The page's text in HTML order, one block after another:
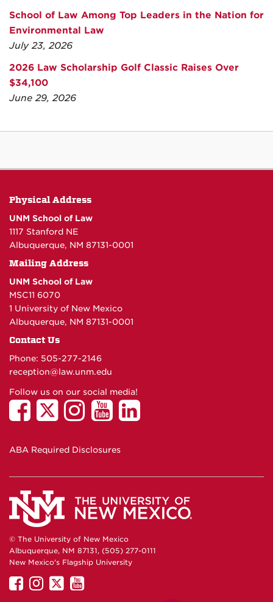
School of Law Among Top Leaders in the Nation for
Environmental Law
July 23, 2026
2026 Law Scholarship Golf Classic Raises Over
$34,100
June 29, 2026
Physical Address
UNM School of Law
1117 Stanford NE
Albuquerque, NM 87131-0001
Mailing Address
UNM School of Law
MSC11 6070
1 University of New Mexico
Albuquerque, NM 87131-0001
Contact Us
Phone: 505-277-2146
reception@law.unm.edu
Follow us on our social media!
ABA Required Disclosures
© The University of New Mexico
Albuquerque, NM 87131, (505) 277-0111
New Mexico's Flagship University
UNMUNM
UNMUNM